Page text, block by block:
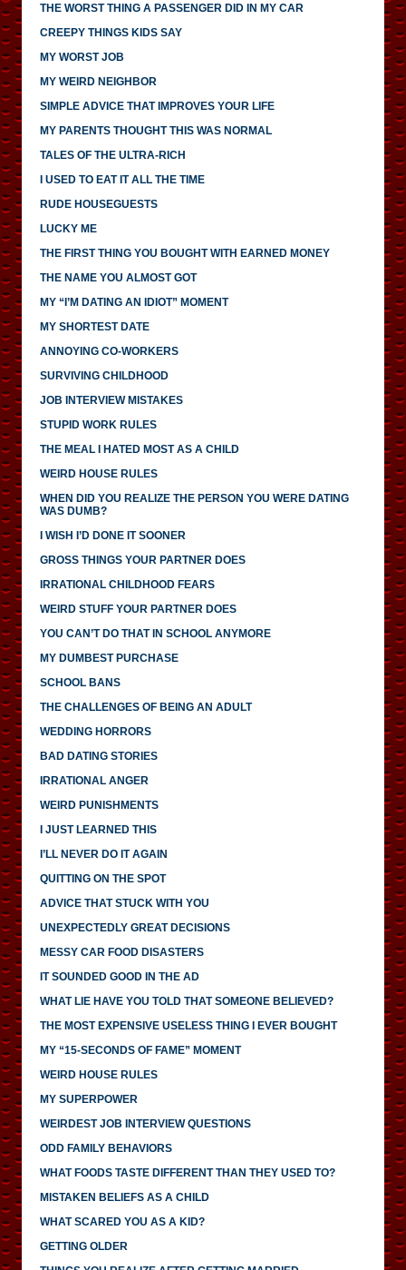
THE WORST THING A PASSENGER DID IN MY CAR
CREEPY THINGS KIDS SAY
MY WORST JOB
MY WEIRD NEIGHBOR
SIMPLE ADVICE THAT IMPROVES YOUR LIFE
MY PARENTS THOUGHT THIS WAS NORMAL
TALES OF THE ULTRA-RICH
I USED TO EAT IT ALL THE TIME
RUDE HOUSEGUESTS
LUCKY ME
THE FIRST THING YOU BOUGHT WITH EARNED MONEY
THE NAME YOU ALMOST GOT
MY “I’M DATING AN IDIOT” MOMENT
MY SHORTEST DATE
ANNOYING CO-WORKERS
SURVIVING CHILDHOOD
JOB INTERVIEW MISTAKES
STUPID WORK RULES
THE MEAL I HATED MOST AS A CHILD
WEIRD HOUSE RULES
WHEN DID YOU REALIZE THE PERSON YOU WERE DATING
WAS DUMB?
I WISH I’D DONE IT SOONER
GROSS THINGS YOUR PARTNER DOES
IRRATIONAL CHILDHOOD FEARS
WEIRD STUFF YOUR PARTNER DOES
YOU CAN’T DO THAT IN SCHOOL ANYMORE
MY DUMBEST PURCHASE
SCHOOL BANS
THE CHALLENGES OF BEING AN ADULT
WEDDING HORRORS
BAD DATING STORIES
IRRATIONAL ANGER
WEIRD PUNISHMENTS
I JUST LEARNED THIS
I’LL NEVER DO IT AGAIN
QUITTING ON THE SPOT
ADVICE THAT STUCK WITH YOU
UNEXPECTEDLY GREAT DECISIONS
MESSY CAR FOOD DISASTERS
IT SOUNDED GOOD IN THE AD
WHAT LIE HAVE YOU TOLD THAT SOMEONE BELIEVED?
THE MOST EXPENSIVE USELESS THING I EVER BOUGHT
MY “15-SECONDS OF FAME” MOMENT
WEIRD HOUSE RULES
MY SUPERPOWER
WEIRDEST JOB INTERVIEW QUESTIONS
ODD FAMILY BEHAVIORS
WHAT FOODS TASTE DIFFERENT THAN THEY USED TO?
MISTAKEN BELIEFS AS A CHILD
WHAT SCARED YOU AS A KID?
GETTING OLDER